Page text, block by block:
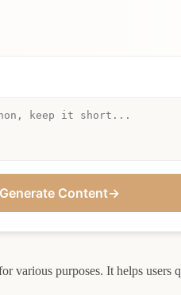
Generate Content→
various purposes. It helps